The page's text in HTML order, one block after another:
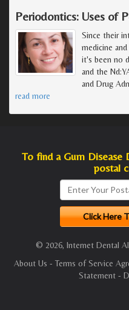
Periodontics: Uses of
Since their
medicine
it's been no
and the
and Drug
read more
To find a Gum Disease
postal
© 2026, Internet Dental
About Us - Terms of Service
Statement -